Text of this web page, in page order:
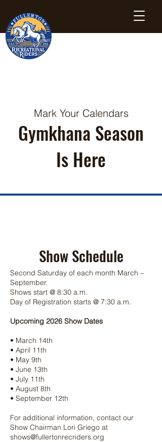
Mark Your Calendars
Gymkhana Season
Is Here
Show Schedule
Second Saturday of each month March –
September.
Shows start @ 8:30 a.m.
Day of Registration starts @ 7:30 a.m.
Upcoming 2026 Show Dates
• March 14th
• April 11th
• May 9th
• June 13th
• July 11th
• August 8th
• September 12th
For additional information, contact our
Show Chairman Lori Griego at
shows@fullertonrecriders.org